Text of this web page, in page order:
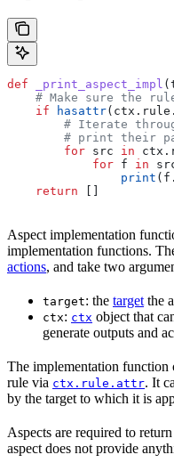
def _print_aspect_impl (
# Make sure the
    if
hasattr
# Iterate
# print their
        for
src in
            for
f in
                print
    return
[]
Aspect implementation
implementation functions.
actions, and take two
target: the target the
ctx: ctx object that
generate outputs and
The implementation function
rule via ctx.rule.attr. It
by the target to which it is
Aspects are required to
aspect does not provide